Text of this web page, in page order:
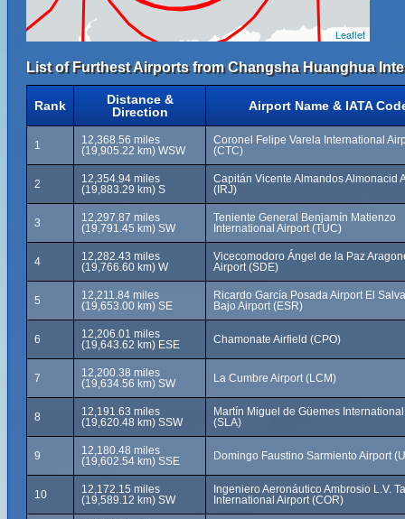
Leaflet
List of Furthest Airports from Changsha Huanghua
Rank
Distance &
Direction
Airport Name & IATA
1
12,368.56 miles
(19,905.22 km) WSW
Coronel Felipe Varela International
(CTC)
2
12,354.94 miles
(19,883.29 km) S
Capitán Vicente Almandos Almonacid
(IRJ)
3
12,297.87 miles
(19,791.45 km) SW
Teniente General Benjamín Matienzo
International Airport (TUC)
4
12,282.43 miles
(19,766.60 km) W
Vicecomodoro Ángel de la Paz
Airport (SDE)
5
12,211.84 miles
(19,653.00 km) SE
Ricardo García Posada Airport El
Bajo Airport (ESR)
6
12,206.01 miles
(19,643.62 km) ESE
Chamonate Airfield (CPO)
7
12,200.38 miles
(19,634.56 km) SW
La Cumbre Airport (LCM)
8
12,191.63 miles
(19,620.48 km) SSW
Martín Miguel de Güemes
(SLA)
9
12,180.48 miles
(19,602.54 km) SSE
Domingo Faustino Sarmiento Airport
10
12,172.15 miles
(19,589.12 km) SW
Ingeniero Aeronáutico Ambrosio L.V.
International Airport (COR)